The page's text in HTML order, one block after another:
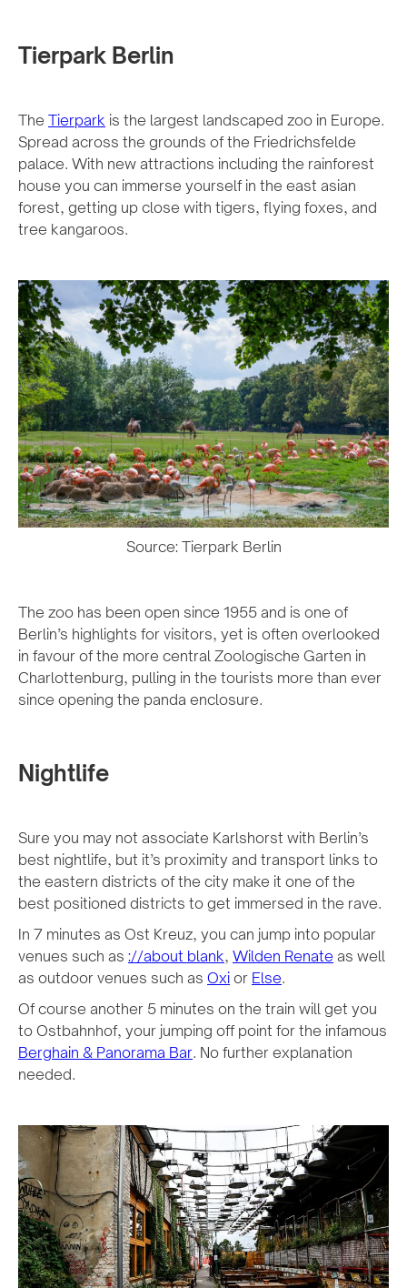
Tierpark Berlin
The Tierpark is the largest landscaped zoo in Europe.
Spread across the grounds of the Friedrichsfelde
palace. With new attractions including the rainforest
house you can immerse yourself in the east asian
forest, getting up close with tigers, flying foxes, and
tree kangaroos.
Source: Tierpark Berlin
The zoo has been open since 1955 and is one of
Berlin’s highlights for visitors, yet is often overlooked
in favour of the more central Zoologische Garten in
Charlottenburg, pulling in the tourists more than ever
since opening the panda enclosure.
Nightlife
Sure you may not associate Karlshorst with Berlin’s
best nightlife, but it’s proximity and transport links to
the eastern districts of the city make it one of the
best positioned districts to get immersed in the rave.
In 7 minutes as Ost Kreuz, you can jump into popular
venues such as ://about blank, Wilden Renate as well
as outdoor venues such as Oxi or Else.
Of course another 5 minutes on the train will get you
to Ostbahnhof, your jumping off point for the infamous
Berghain & Panorama Bar. No further explanation
needed.